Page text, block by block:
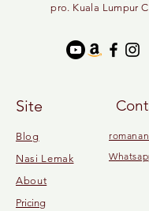
pro. Kuala Lumpur
Site
Blog
Nasi Lemak
About
Pricing